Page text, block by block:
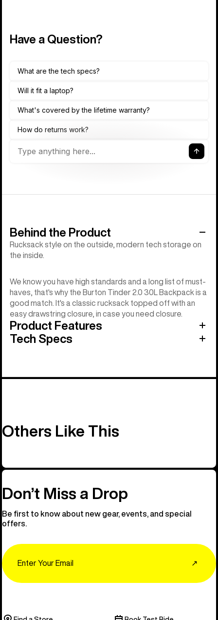
Have a Question?
Behind the Product
Rucksack style on the outside, modern tech storage on
the inside.
We know you have high standards and a long list of must-
haves, that's why the Burton Tinder 2.0 30L Backpack is a
good match. It's a classic rucksack topped off with an
easy drawstring closure, in case you need closure.
Product Features
Tech Specs
Others Like This
Don’t Miss a Drop
Be first to know about new gear, events, and special
offers.
↗